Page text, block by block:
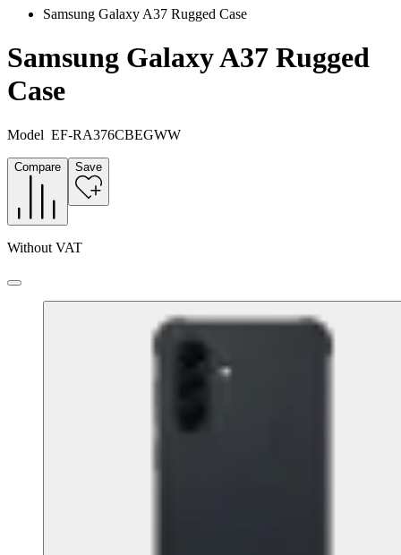
Samsung Galaxy A37 Rugged Case
Samsung Galaxy A37 Rugged
Case
Model EF-RA376CBEGWW
Compare Save
Without VAT